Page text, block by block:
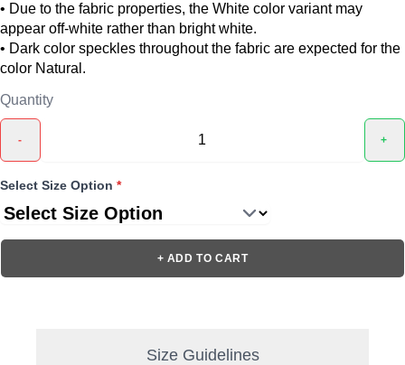
• Due to the fabric properties, the White color variant may
appear off-white rather than bright white.
• Dark color speckles throughout the fabric are expected for the
color Natural.
Quantity
- +
Select Size Option *
+ ADD TO CART
Size Guidelines